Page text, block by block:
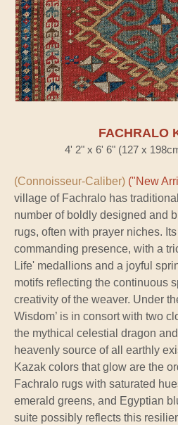
FACHRALO
4' 2" x 6' 6" (127 x
(Connoisseur-Caliber) ("New
village of Fachralo has
number of boldly designed and
rugs, often with prayer niches.
commanding presence, with a
Life' medallions and a joyful
motifs reflecting the continuous
creativity of the weaver. Under
Wisdom’ is in consort with two
the mythical celestial dragon
heavenly source of all earthly
Kazak colors that glow are the
Fachralo rugs with saturated
emerald greens, and Egyptian
suite possibly reflects this